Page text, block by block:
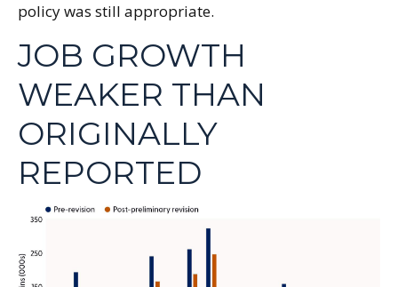
policy was still appropriate.
JOB GROWTH
WEAKER THAN
ORIGINALLY
REPORTED